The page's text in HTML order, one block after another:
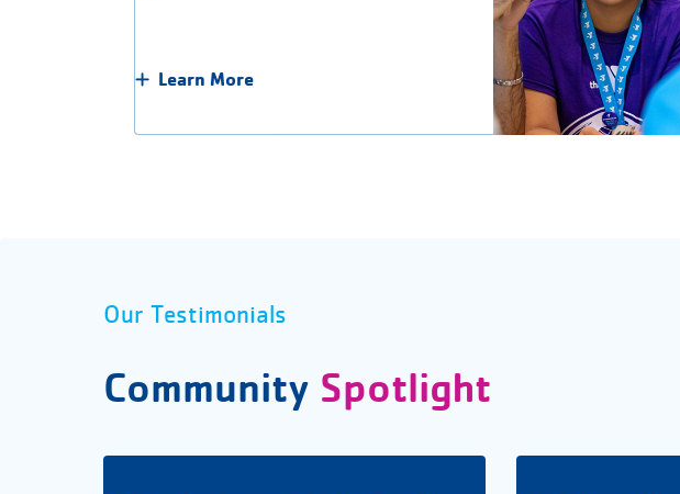
Learn More
Our Testimonials
Community Spotlight